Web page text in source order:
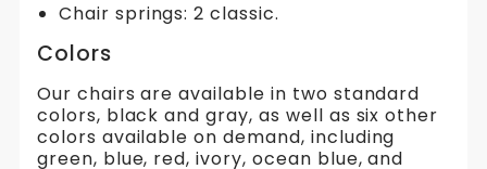
Chair springs: 2 classic.
Colors
Our chairs are available in two standard
colors, black and gray, as well as six other
colors available on demand, including
green, blue, red, ivory, ocean blue, and